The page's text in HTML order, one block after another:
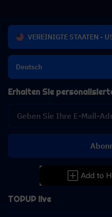
VEREINIGTE STAATEN -
Deutsch
TOPUP live
Erhalten Sie